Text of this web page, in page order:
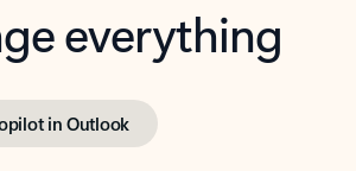
everything
in Outlook